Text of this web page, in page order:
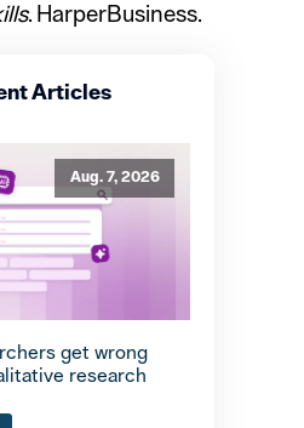
. HarperBusiness.
Articles
Aug. 7, 2026
get wrong
research